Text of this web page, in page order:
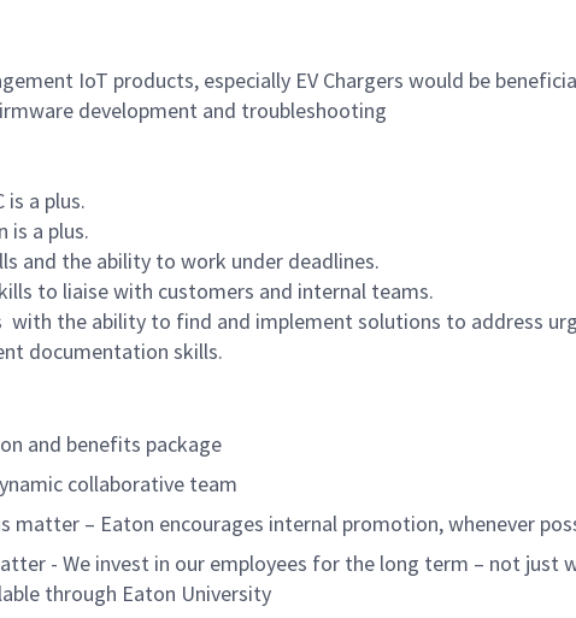
IoT products, especially EV Chargers would be
development and troubleshooting
a plus.
a plus.
and the ability to work under deadlines.
to liaise with customers and internal teams.
with the ability to find and implement solutions to address
documentation skills.
and benefits package
collaborative team
matter – Eaton encourages internal promotion, whenever
- We invest in our employees for the long term – not
through Eaton University